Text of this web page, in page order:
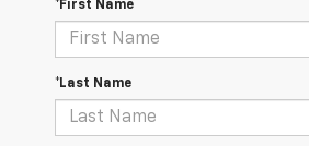
*First Name
*Last Name